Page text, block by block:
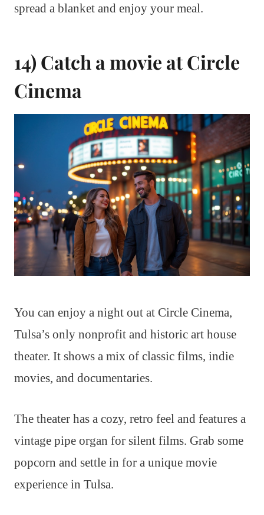
spread a blanket and enjoy your meal.
14) Catch a movie at Circle
Cinema
You can enjoy a night out at Circle Cinema,
Tulsa’s only nonprofit and historic art house
theater. It shows a mix of classic films, indie
movies, and documentaries.
The theater has a cozy, retro feel and features a
vintage pipe organ for silent films. Grab some
popcorn and settle in for a unique movie
experience in Tulsa.